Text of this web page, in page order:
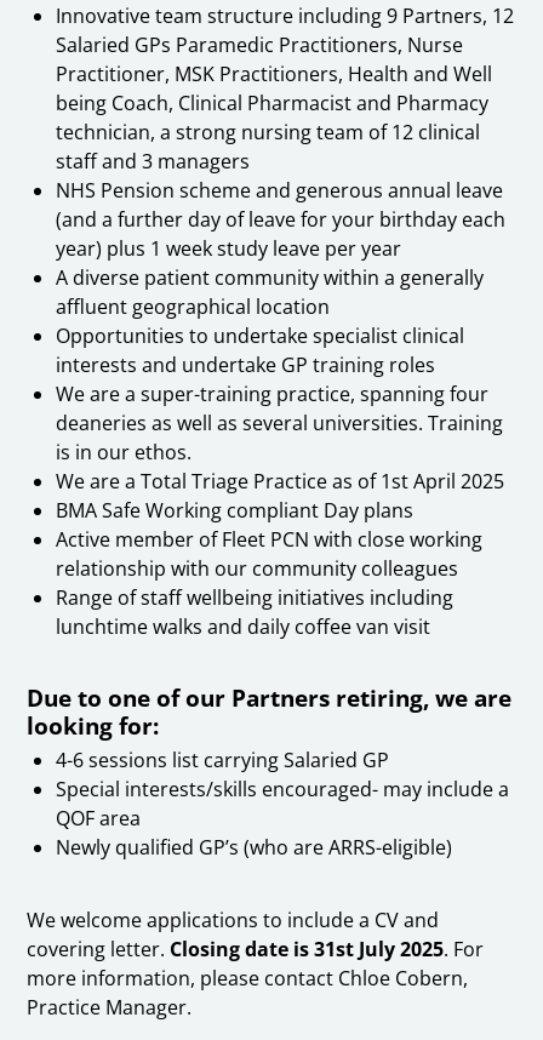
Innovative team structure including 9 Partners, 12
Salaried GPs Paramedic Practitioners, Nurse
Practitioner, MSK Practitioners, Health and Well
being Coach, Clinical Pharmacist and Pharmacy
technician, a strong nursing team of 12 clinical
staff and 3 managers
NHS Pension scheme and generous annual leave
(and a further day of leave for your birthday each
year) plus 1 week study leave per year
A diverse patient community within a generally
affluent geographical location
Opportunities to undertake specialist clinical
interests and undertake GP training roles
We are a super-training practice, spanning four
deaneries as well as several universities. Training
is in our ethos.
We are a Total Triage Practice as of 1st April 2025
BMA Safe Working compliant Day plans
Active member of Fleet PCN with close working
relationship with our community colleagues
Range of staff wellbeing initiatives including
lunchtime walks and daily coffee van visit
Due to one of our Partners retiring, we are
looking for:
4-6 sessions list carrying Salaried GP
Special interests/skills encouraged- may include a
QOF area
Newly qualified GP’s (who are ARRS-eligible)
We welcome applications to include a CV and
covering letter. Closing date is 31st July 2025. For
more information, please contact Chloe Cobern,
Practice Manager.